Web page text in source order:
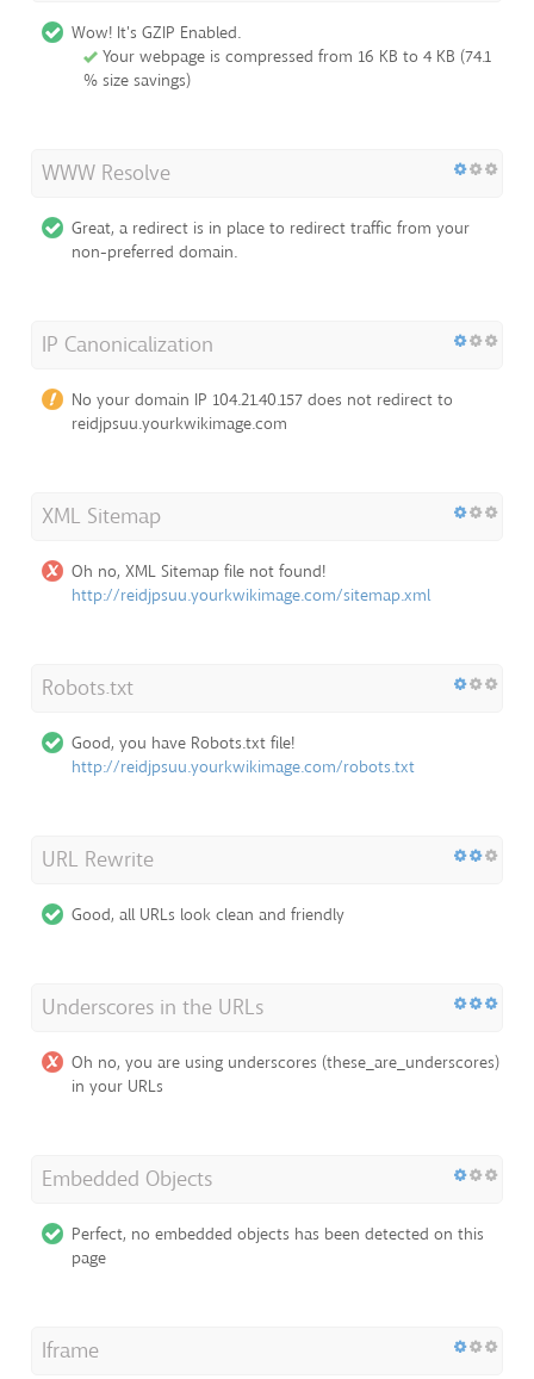
Wow! It's GZIP Enabled.
Your webpage is compressed from 16 KB to 4 KB (74.1
% size savings)
WWW Resolve
Great, a redirect is in place to redirect traffic from your
non-preferred domain.
IP Canonicalization
No your domain IP 104.21.40.157 does not redirect to
reidjpsuu.yourkwikimage.com
XML Sitemap
Oh no, XML Sitemap file not found!
http://reidjpsuu.yourkwikimage.com/sitemap.xml
Robots.txt
Good, you have Robots.txt file!
http://reidjpsuu.yourkwikimage.com/robots.txt
URL Rewrite
Good, all URLs look clean and friendly
Underscores in the URLs
Oh no, you are using underscores (these_are_underscores)
in your URLs
Embedded Objects
Perfect, no embedded objects has been detected on this
page
Iframe